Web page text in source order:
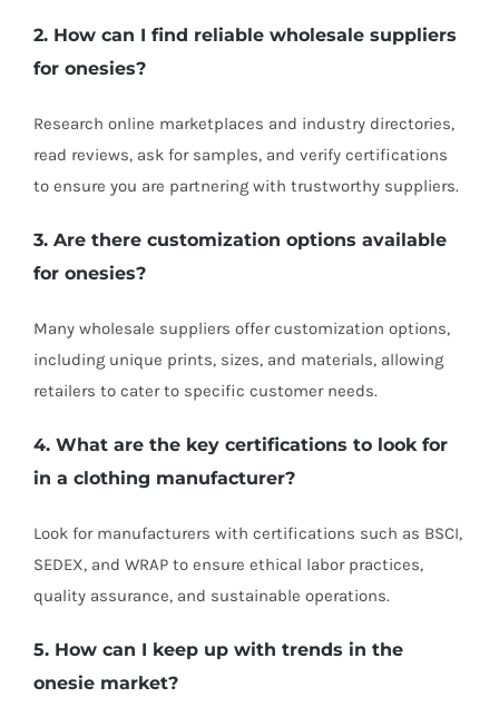
2. How can I find reliable wholesale suppliers
for onesies?
Research online marketplaces and industry directories,
read reviews, ask for samples, and verify certifications
to ensure you are partnering with trustworthy suppliers.
3. Are there customization options available
for onesies?
Many wholesale suppliers offer customization options,
including unique prints, sizes, and materials, allowing
retailers to cater to specific customer needs.
4. What are the key certifications to look for
in a clothing manufacturer?
Look for manufacturers with certifications such as BSCI,
SEDEX, and WRAP to ensure ethical labor practices,
quality assurance, and sustainable operations.
5. How can I keep up with trends in the
onesie market?